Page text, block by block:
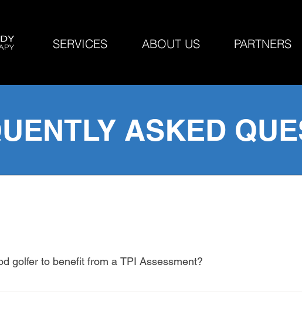
SERVICES ABOUT US PARTNERS
ASKED
golfer to benefit from a TPI Assessment?
designed for golfers ofall skill levels, from beginners to professionals.